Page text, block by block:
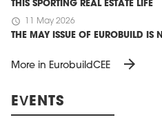
THIS SPORTING REAL ESTATE LIFE
schedule 11 May 2026
THE MAY ISSUE OF EUROBUILD IS
More in EurobuildCEE arrow_forward
EVENTS